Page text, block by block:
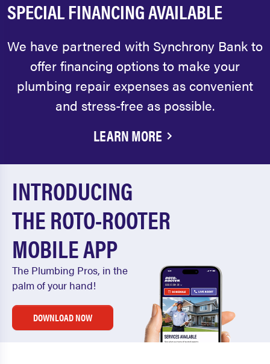
SPECIAL FINANCING AVAILABLE
We have partnered with Synchrony Bank to
offer financing options to make your
plumbing repair expenses as convenient
and stress-free as possible.
LEARN MORE
INTRODUCING
THE ROTO-ROOTER
MOBILE APP
The Plumbing Pros, in the
palm of your hand!
DOWNLOAD NOW